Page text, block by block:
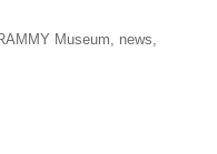
Museum, news,